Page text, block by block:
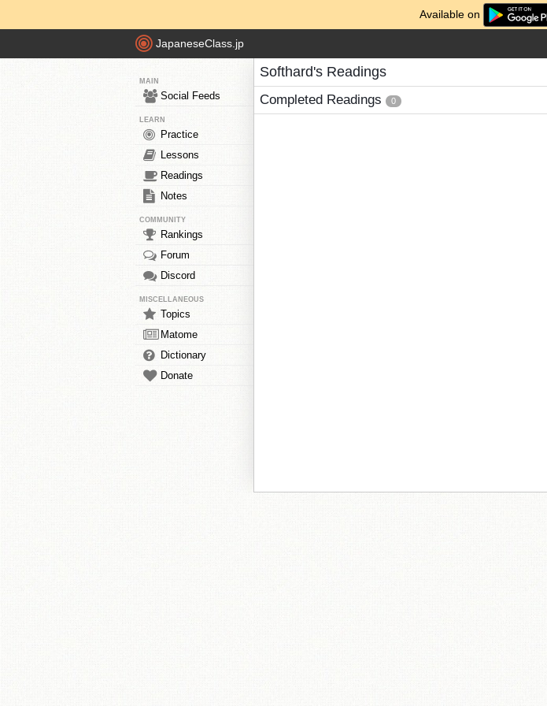
Available on
JapaneseClass.jp
MAIN
Social Feeds
LEARN
Practice
Lessons
Readings
Notes
COMMUNITY
Rankings
Forum
Discord
MISCELLANEOUS
Topics
Matome
Dictionary
Donate
Softhard's Readings
Completed Readings 0